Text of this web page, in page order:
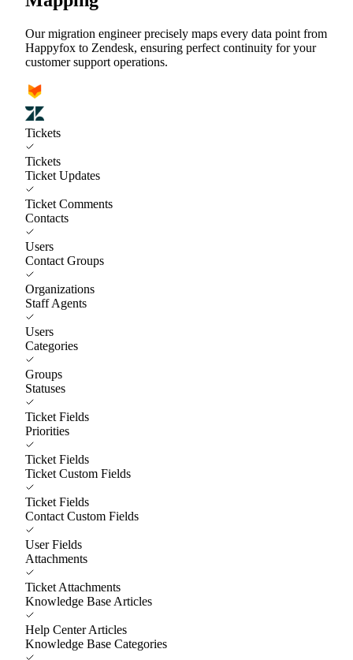
Our migration engineer precisely maps every data point from
Happyfox to Zendesk, ensuring perfect continuity for your
customer support operations.
Tickets
Tickets
Ticket Updates
Ticket Comments
Contacts
Users
Contact Groups
Organizations
Staff Agents
Users
Categories
Groups
Statuses
Ticket Fields
Priorities
Ticket Fields
Ticket Custom Fields
Ticket Fields
Contact Custom Fields
User Fields
Attachments
Ticket Attachments
Knowledge Base Articles
Help Center Articles
Knowledge Base Categories